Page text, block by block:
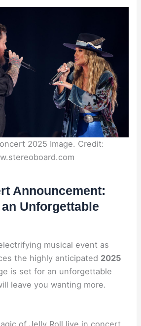
2025 Image. Credit:
Announcement:
Unforgettable
musical event as
the highly anticipated 2025
is set for an unforgettable
leave you wanting more.